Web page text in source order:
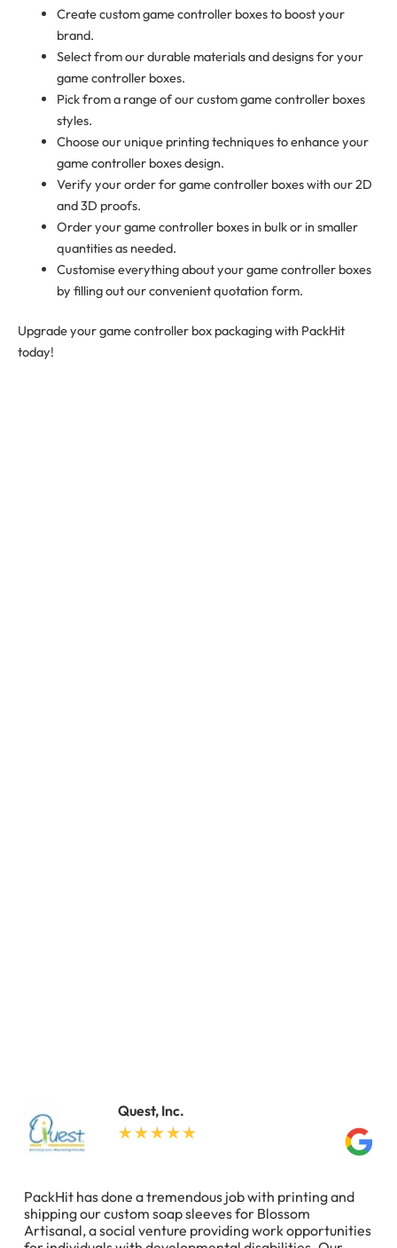
Create custom game controller boxes to boost your
brand.
Select from our durable materials and designs for your
game controller boxes.
Pick from a range of our custom game controller boxes
styles.
Choose our unique printing techniques to enhance your
game controller boxes design.
Verify your order for game controller boxes with our 2D
and 3D proofs.
Order your game controller boxes in bulk or in smaller
quantities as needed.
Customise everything about your game controller boxes
by filling out our convenientquotation form.
Upgrade your game controller box packaging with PackHit
today!
Quest, Inc.
PackHit has done a tremendous job with printing and
shipping our custom soap sleeves for Blossom
Artisanal, a social venture providing work opportunities